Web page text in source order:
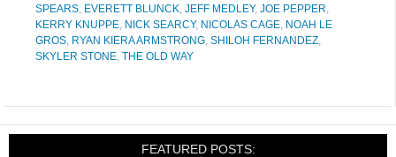
SPEARS, EVERETT BLUNCK, JEFF MEDLEY, JOE PEPPER,
KERRY KNUPPE, NICK SEARCY, NICOLAS CAGE, NOAH LE
GROS, RYAN KIERA ARMSTRONG, SHILOH FERNANDEZ,
SKYLER STONE, THE OLD WAY
FEATURED POSTS: